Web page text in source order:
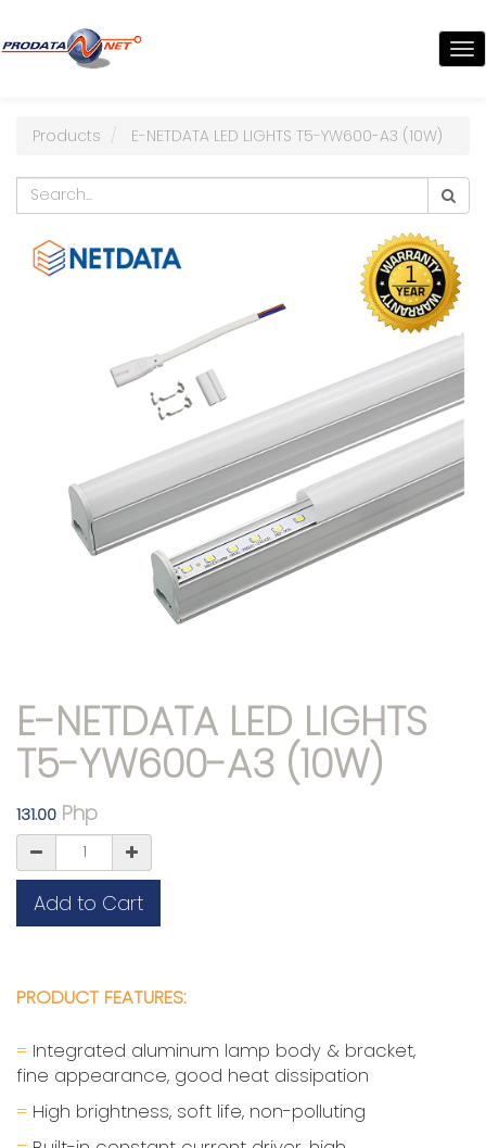
Products E-NETDATA LED LIGHTS T5-YW600-A3 (10W)
E-NETDATA LED LIGHTS
T5-YW600-A3 (10W)
131.00 Php
Add to Cart
PRODUCT FEATURES:
= Integrated aluminum lamp body & bracket,
fine appearance, good heat dissipation
= High brightness, soft life, non-polluting